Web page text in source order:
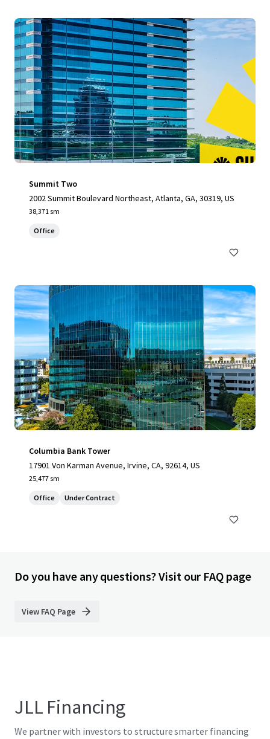
Summit Two
2002 Summit Boulevard Northeast, Atlanta, GA, 30319, US
38,371 sm
Office
Columbia Bank Tower
17901 Von Karman Avenue, Irvine, CA, 92614, US
25,477 sm
Office Under Contract
Do you have any questions? Visit our FAQ page
View FAQ Page
JLL Financing
We partner with investors to structure smarter financing